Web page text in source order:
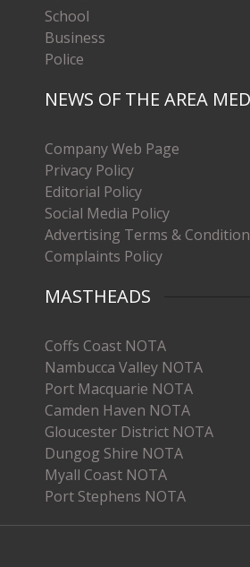
School
Business
Police
NEWS OF THE AREA
Company Web Page
Privacy Policy
Editorial Policy
Social Media Policy
Advertising Terms &
Complaints Policy
MASTHEADS
Coffs Coast NOTA
Nambucca Valley NOTA
Port Macquarie NOTA
Camden Haven NOTA
Gloucester District NOTA
Dungog Shire NOTA
Myall Coast NOTA
Port Stephens NOTA